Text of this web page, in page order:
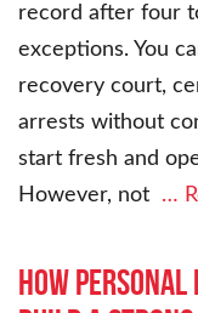
record after four
exceptions. You
recovery court,
arrests without
start fresh and
However, not …
How